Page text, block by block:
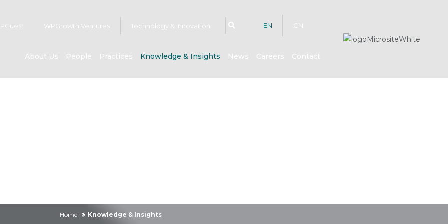
WPGrowth Ventures Technology & Innovation EN CN
About Us People Practices Knowledge & Insights News Careers Contact
Home Knowledge & Insights